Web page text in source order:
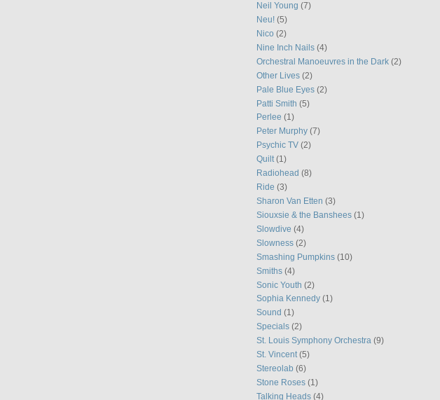
Neil Young (7)
Neu! (5)
Nico (2)
Nine Inch Nails (4)
Orchestral Manoeuvres in the Dark (2)
Other Lives (2)
Pale Blue Eyes (2)
Patti Smith (5)
Perlee (1)
Peter Murphy (7)
Psychic TV (2)
Quilt (1)
Radiohead (8)
Ride (3)
Sharon Van Etten (3)
Siouxsie & the Banshees (1)
Slowdive (4)
Slowness (2)
Smashing Pumpkins (10)
Smiths (4)
Sonic Youth (2)
Sophia Kennedy (1)
Sound (1)
Specials (2)
St. Louis Symphony Orchestra (9)
St. Vincent (5)
Stereolab (6)
Stone Roses (1)
Talking Heads (4)